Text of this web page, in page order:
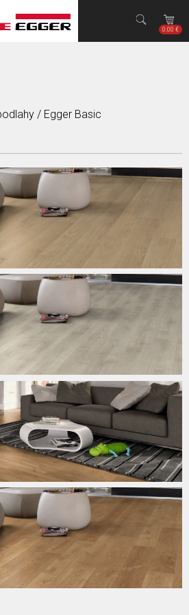
0.00 €
✕
/ Egger Basic